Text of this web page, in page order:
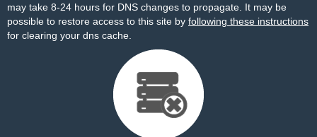
may take 8-24 hours for DNS changes to propagate. It may be
possible to restore access to this site by following these instructions
for clearing your dns cache.